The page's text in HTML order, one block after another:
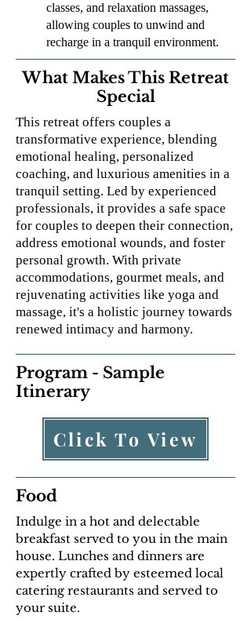
classes, and relaxation massages,
allowing couples to unwind and
recharge in a tranquil environment.
What Makes This Retreat
Special
This retreat offers couples a
transformative experience, blending
emotional healing, personalized
coaching, and luxurious amenities in a
tranquil setting. Led by experienced
professionals, it provides a safe space
for couples to deepen their connection,
address emotional wounds, and foster
personal growth. With private
accommodations, gourmet meals, and
rejuvenating activities like yoga and
massage, it's a holistic journey towards
renewed intimacy and harmony.
Program - Sample
Itinerary
Click To View
Food
Indulge in a hot and delectable
breakfast served to you in the main
house. Lunches and dinners are
expertly crafted by esteemed local
catering restaurants and served to
your suite.